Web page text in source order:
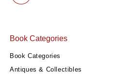
Book Categories
Book Categories
Antiques & Collectibles